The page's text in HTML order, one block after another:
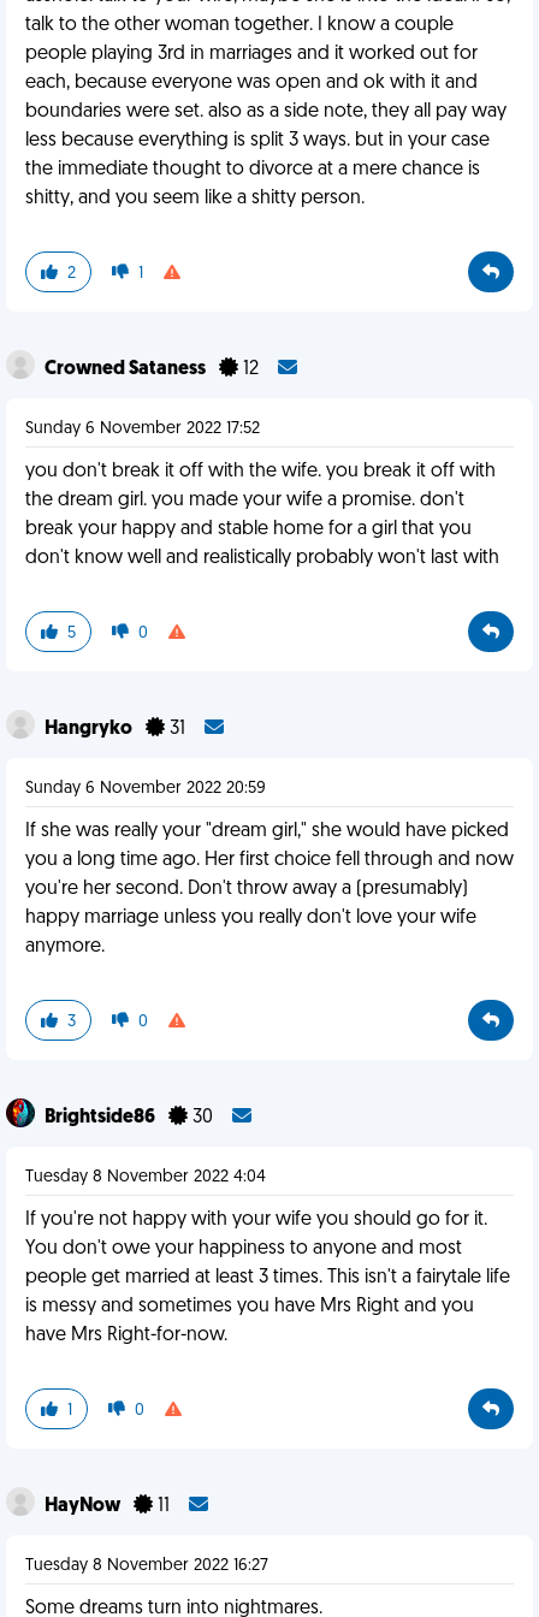
talk to the other woman together. I know a couple
people playing 3rd in marriages and it worked out for
each, because everyone was open and ok with it and
boundaries were set. also as a side note, they all pay way
less because everything is split 3 ways. but in your case
the immediate thought to divorce at a mere chance is
shitty, and you seem like a shitty person.
2 1
Crowned Sataness 12
Sunday 6 November 2022 17:52
you don't break it off with the wife. you break it off with
the dream girl. you made your wife a promise. don't
break your happy and stable home for a girl that you
don't know well and realistically probably won't last with
5 0
Hangryko 31
Sunday 6 November 2022 20:59
If she was really your "dream girl," she would have picked
you a long time ago. Her first choice fell through and now
you're her second. Don't throw away a (presumably)
happy marriage unless you really don't love your wife
anymore.
3 0
Brightside86 30
Tuesday 8 November 2022 4:04
If you're not happy with your wife you should go for it.
You don't owe your happiness to anyone and most
people get married at least 3 times. This isn't a fairytale life
is messy and sometimes you have Mrs Right and you
have Mrs Right-for-now.
1 0
HayNow
Tuesday 8 November 2022 16:27
Some dreams turn into nightmares.